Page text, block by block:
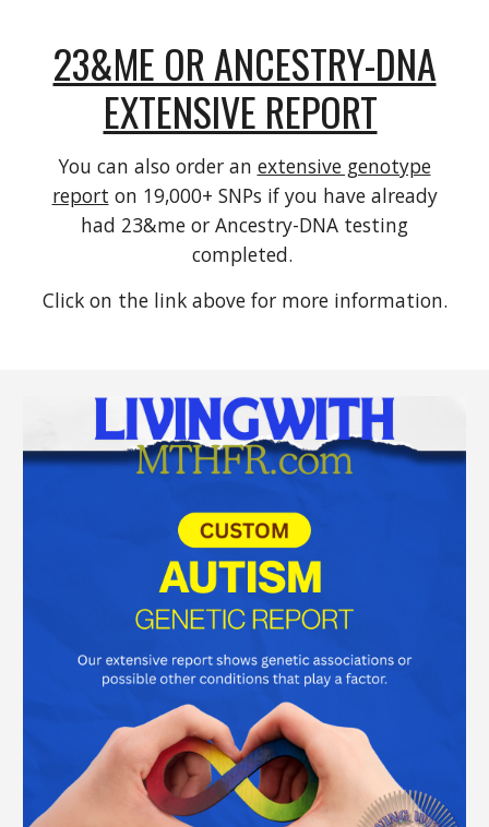
23&ME OR ANCESTRY-DNA
EXTENSIVE REPORT
You can also order an extensive genotype
report on 19,000+ SNPs if you have already
had 23&me or Ancestry-DNA testing
completed.
Click on the link above for more information.